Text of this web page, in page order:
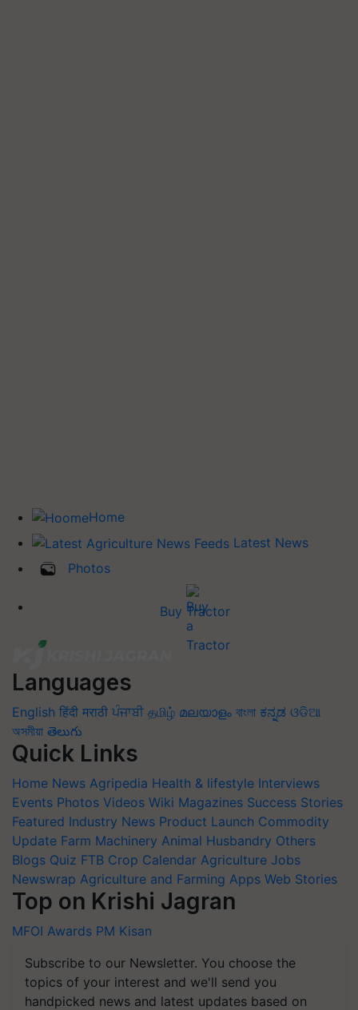
Home
Latest News
Photos
Buy Tractor
Languages
English हिंदी मराठी ਪੰਜਾਬੀ தமிழ் മലയാളം বাংলা ಕನ್ನಡ ଓଡିଆ
অসমীয়া తెలుగు
Quick Links
Home News Agripedia Health & lifestyle Interviews
Events Photos Videos Wiki Magazines Success Stories
Featured Industry News Product Launch Commodity
Update Farm Machinery Animal Husbandry Others
Blogs Quiz FTB Crop Calendar Agriculture Jobs
Newswrap Agriculture and Farming Apps Web Stories
Top on Krishi Jagran
MFOI Awards PM Kisan
Subscribe to our Newsletter. You choose the
topics of your interest and we'll send you
handpicked news and latest updates based on